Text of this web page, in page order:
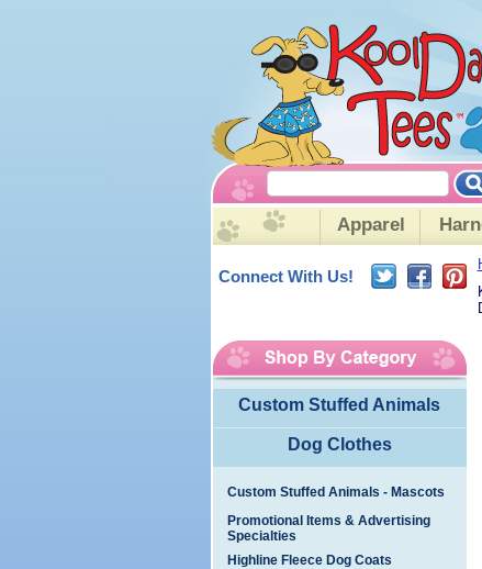
Apparel
Connect With Us!
Custom Stuffed Animals
Dog Clothes
Custom Stuffed Animals - Mascots
Promotional Items & Advertising
Specialties
Highline Fleece Dog Coats